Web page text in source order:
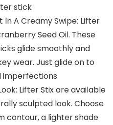
stick
A Creamy Swipe: Lifter
Seed Oil. These
glide smoothly and
wear. Just glide on to
imperfections
Lifter Stix are available
sculpted look. Choose
contour, a lighter shade